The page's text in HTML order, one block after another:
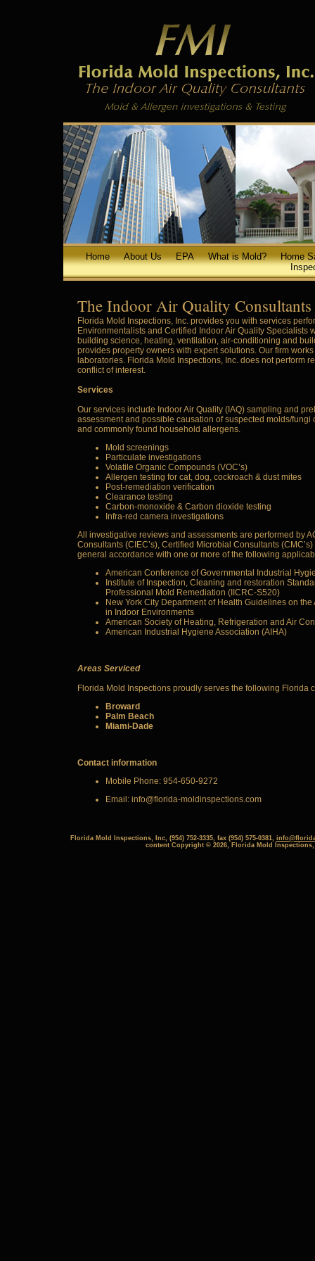
Home About Us EPA What is Mold?
Home
The Indoor Air Quality Consultants
Florida Mold Inspections, Inc. provides you with services
Environmentalists and Certified Indoor Air Quality Specialists
building science, heating, ventilation, air-conditioning and
provides property owners with expert solutions. Our firm
laboratories. Florida Mold Inspections, Inc. does not perform
conflict of interest.
Services
Our services include Indoor Air Quality (IAQ) sampling and
assessment and possible causation of suspected molds/
and commonly found household allergens.
Mold screenings
Particulate investigations
Volatile Organic Compounds (VOC’s)
Allergen testing for cat, dog, cockroach & dust mites
Post-remediation verification
Clearance testing
Carbon-monoxide & Carbon dioxide testing
Infra-red camera investigations
All investigative reviews and assessments are performed by
Consultants (CIEC’s), Certified Microbial Consultants
general accordance with one or more of the following
American Conference of Governmental Industrial
Institute of Inspection, Cleaning and restoration
Professional Mold Remediation (IICRC-S520)
New York City Department of Health Guidelines on
in Indoor Environments
American Society of Heating, Refrigeration and Air
American Industrial Hygiene Association (AIHA)
Areas Serviced
Florida Mold Inspections proudly serves the following Florida
Broward
Palm Beach
Miami-Dade
Contact information
Mobile Phone: 954-650-9272
Email: info@florida-moldinspections.com
Florida Mold Inspections, Inc, (954) 752-3335, fax (954) 575-0381,
content Copyright © 2026, Florida Mold